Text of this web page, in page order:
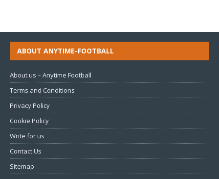
ABOUT ANYTIME-FOOTBALL
About us – Anytime Football
Terms and Conditions
Privacy Policy
Cookie Policy
Write for us
Contact Us
Sitemap